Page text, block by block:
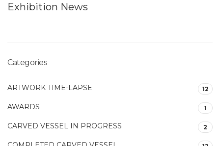
Exhibition News
Categories
ARTWORK TIME-LAPSE 12
AWARDS 1
CARVED VESSEL IN PROGRESS 2